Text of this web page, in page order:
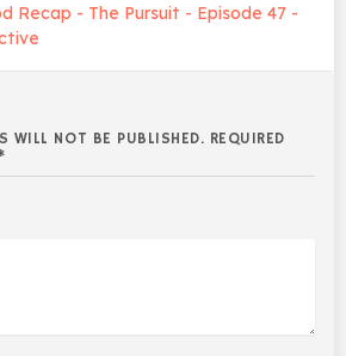
Recap - The Pursuit - Episode 47 -
WILL NOT BE PUBLISHED. REQUIRED